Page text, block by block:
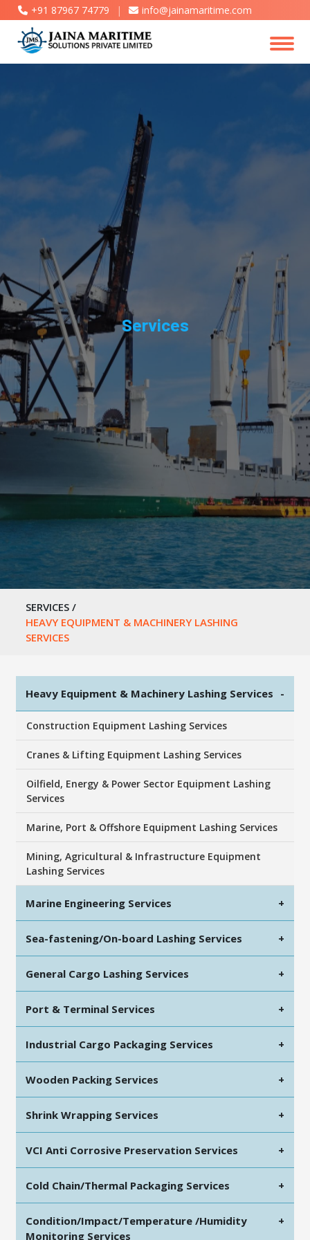
+91 87967 74779 | info@jainamaritime.com
Services
SERVICES /
HEAVY EQUIPMENT & MACHINERY LASHING
SERVICES
Heavy Equipment & Machinery Lashing Services -
Construction Equipment Lashing Services
Cranes & Lifting Equipment Lashing Services
Oilfield, Energy & Power Sector Equipment Lashing
Services
Marine, Port & Offshore Equipment Lashing Services
Mining, Agricultural & Infrastructure Equipment
Lashing Services
Marine Engineering Services +
Sea-fastening/On-board Lashing Services +
General Cargo Lashing Services +
Port & Terminal Services +
Industrial Cargo Packaging Services +
Wooden Packing Services +
Shrink Wrapping Services +
VCI Anti Corrosive Preservation Services +
Cold Chain/Thermal Packaging Services +
Condition/Impact/Temperature /Humidity
Monitoring Services
+